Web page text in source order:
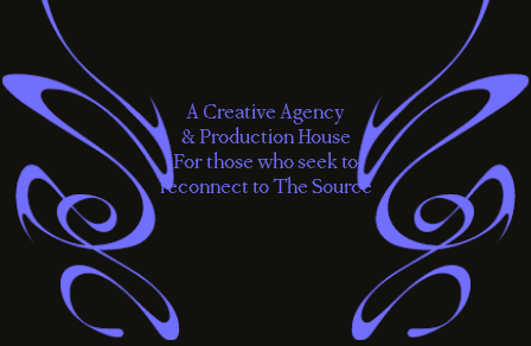
A Creative Agency
& Production House
For those who seek to
reconnect to The Source